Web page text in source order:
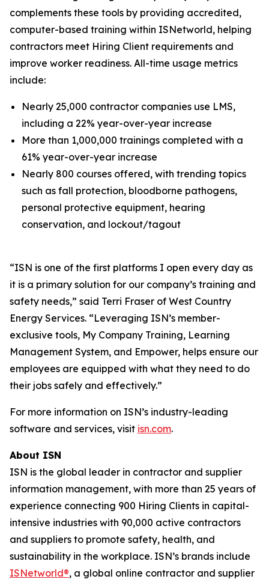
complements these tools by providing accredited,
computer-based training within ISNetworld, helping
contractors meet Hiring Client requirements and
improve worker readiness. All-time usage metrics
include:
Nearly 25,000 contractor companies use LMS,
including a 22% year-over-year increase
More than 1,000,000 trainings completed with a
61% year-over-year increase
Nearly 800 courses offered, with trending topics
such as fall protection, bloodborne pathogens,
personal protective equipment, hearing
conservation, and lockout/tagout
​​“ISN is one of the first platforms I open every day as
it is a primary solution for our company’s training and
safety needs,” said Terri Fraser of West Country
Energy Services. “Leveraging ISN’s member-
exclusive tools, My Company Training, Learning
Management System, and Empower, helps ensure our
employees are equipped with what they need to do
their jobs safely and effectively.”
For more information on ISN’s industry-leading
software and services, visit isn.com.
About ISN
ISN is the global leader in contractor and supplier
information management, with more than 25 years of
experience connecting 900 Hiring Clients in capital-
intensive industries with 90,000 active contractors
and suppliers to promote safety, health, and
sustainability in the workplace. ISN’s brands include
ISNetworld®, a global online contractor and supplier